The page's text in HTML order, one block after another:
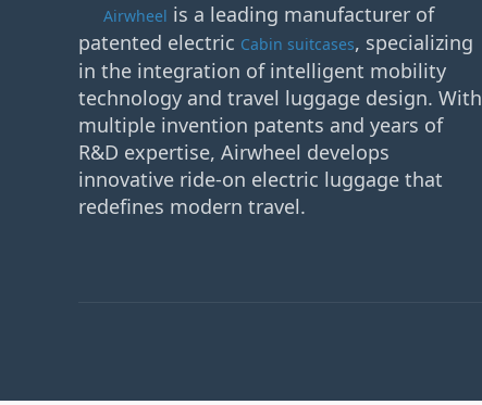
Airwheel is a leading manufacturer of
patented electric Cabin suitcases, specializing
in the integration of intelligent mobility
technology and travel luggage design. With
multiple invention patents and years of
R&D expertise, Airwheel develops
innovative ride-on electric luggage that
redefines modern travel.